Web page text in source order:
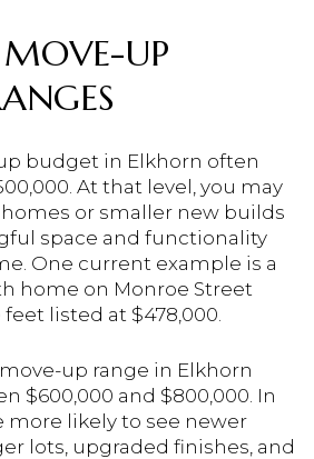
UP
budget in Elkhorn often
At that level, you may
or smaller new builds
space and functionality
One current example is a
home on Monroe Street
listed at $478,000.
up range in Elkhorn
$600,000 and $800,000. In
more likely to see newer
lots, upgraded finishes, and